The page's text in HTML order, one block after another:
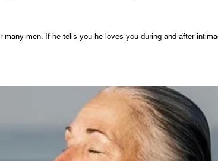
many men. If he tells you he loves you during and after